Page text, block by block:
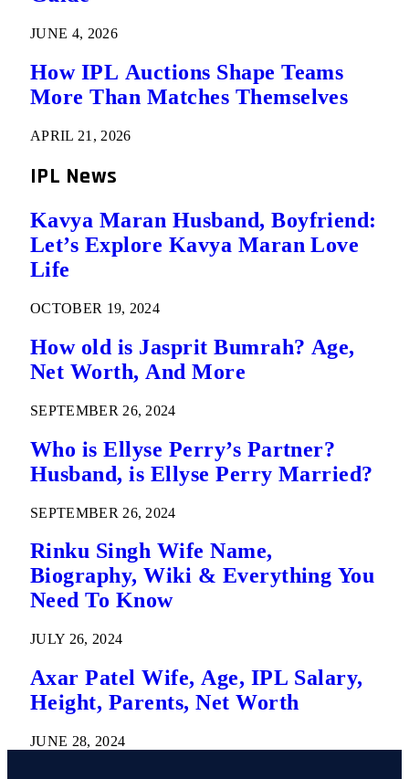
JUNE 4, 2026
How IPL Auctions Shape Teams
More Than Matches Themselves
APRIL 21, 2026
IPL News
Kavya Maran Husband, Boyfriend:
Let’s Explore Kavya Maran Love
Life
OCTOBER 19, 2024
How old is Jasprit Bumrah? Age,
Net Worth, And More
SEPTEMBER 26, 2024
Who is Ellyse Perry’s Partner?
Husband, is Ellyse Perry Married?
SEPTEMBER 26, 2024
Rinku Singh Wife Name,
Biography, Wiki & Everything You
Need To Know
JULY 26, 2024
Axar Patel Wife, Age, IPL Salary,
Height, Parents, Net Worth
JUNE 28, 2024